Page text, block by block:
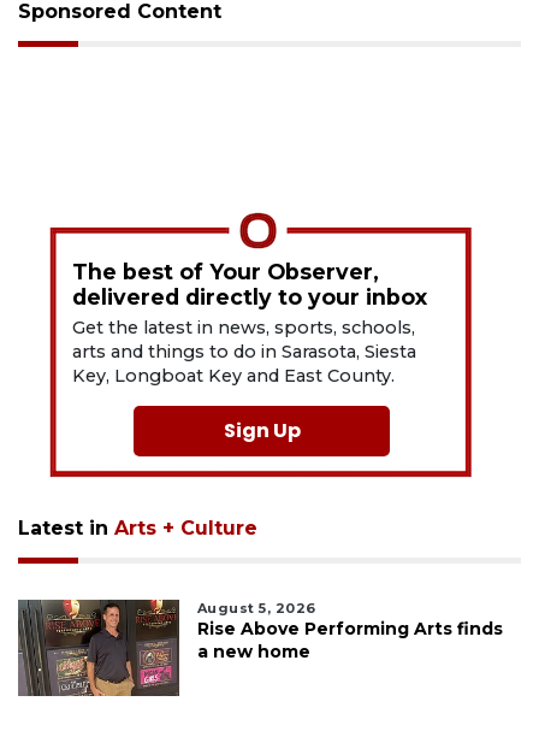
Sponsored Content
The best of Your Observer,
delivered directly to your inbox
Get the latest in news, sports, schools,
arts and things to do in Sarasota, Siesta
Key, Longboat Key and East County.
Sign Up
Latest in Arts + Culture
August 5, 2026
Rise Above Performing Arts finds
a new home